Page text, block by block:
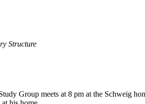
Structure
Group meets at 8 pm at the Schweig